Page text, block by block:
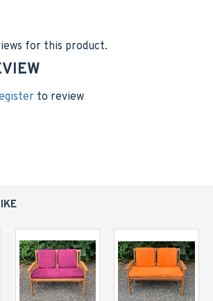
showing as green, this is just to
and you will receive the
for this product.
to review